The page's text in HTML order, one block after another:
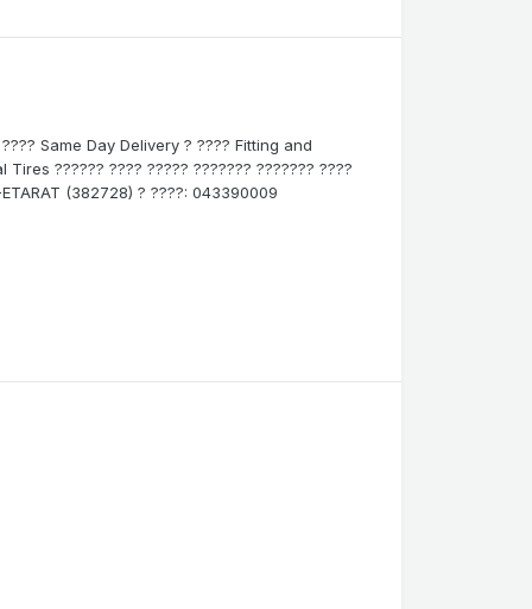
???? Same Day Delivery ? ???? Fitting and
?????? ???? ????? ??????? ??????? ????
(382728) ? ????: 043390009